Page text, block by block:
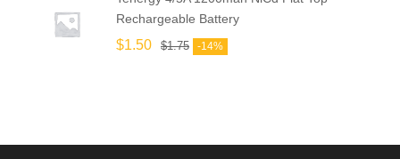
Rechargeable Battery
$1.75
$1.50 -14%